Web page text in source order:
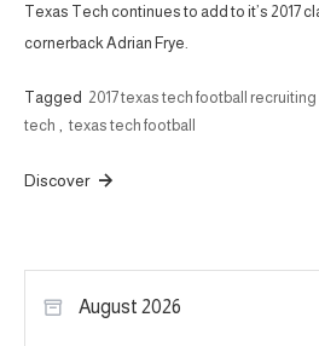
Texas Tech continues to add to it’s 2017
cornerback Adrian Frye.
Tagged 2017 texas tech football recruiting
tech
texas tech football
Discover
August 2026